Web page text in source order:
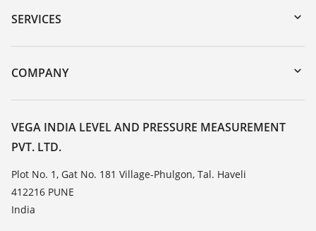
Serial number search
DTM Collection/PACTware
SERVICES
Instrument return
Training
Resistance list
List of dielectric constants
TeamViewer
COMPANY
About VEGA
Contact
News
Press
Blog
VEGA INDIA LEVEL AND PRESSURE MEASUREMENT
PVT. LTD.
Plot No. 1, Gat No. 181 Village-Phulgon, Tal. Haveli
412216 PUNE
India